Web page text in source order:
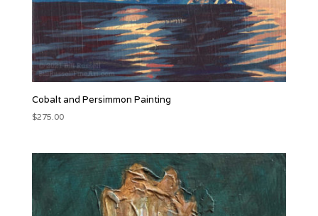
Cobalt and Persimmon Painting
$275.00